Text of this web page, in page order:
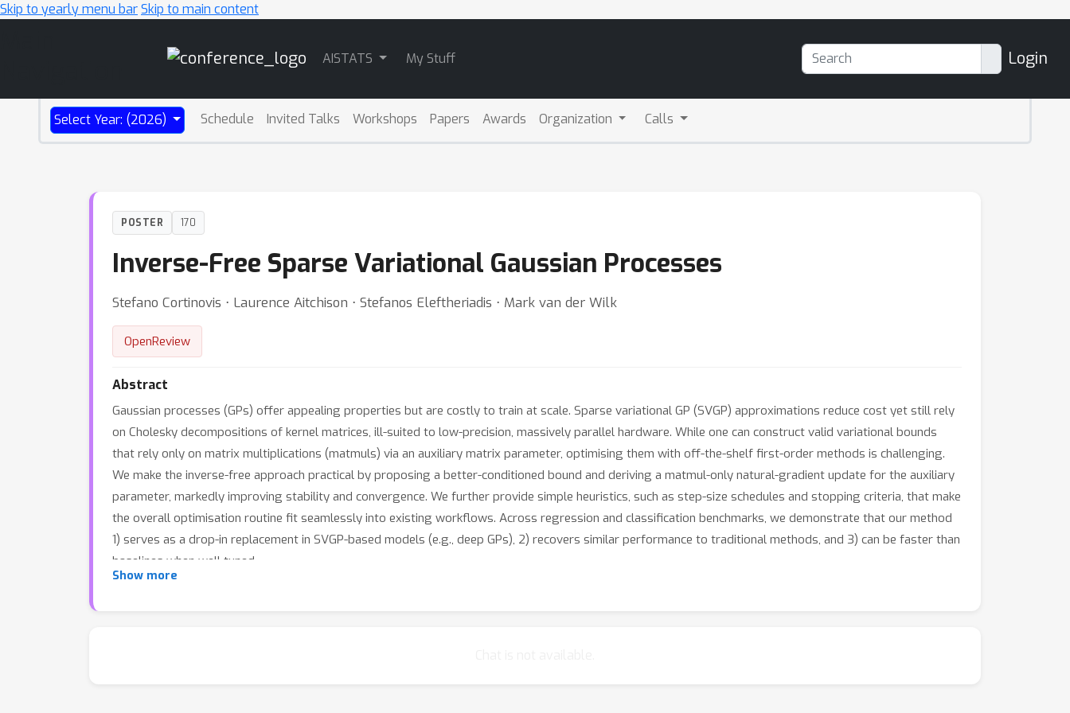
Skip to yearly menu barSkip to main content
AISTATS My Stuff Login
Select Year: (2026) Schedule Invited Talks Workshops Papers Awards Organization Calls
POSTER 170
Inverse-Free Sparse Variational Gaussian Processes
Stefano Cortinovis ⋅ Laurence Aitchison ⋅ Stefanos Eleftheriadis ⋅ Mark van der Wilk
OpenReview
Abstract
Gaussian processes (GPs) offer appealing properties but are costly to train at scale. Sparse variational GP (SVGP) approximations reduce cost yet still rely
on Cholesky decompositions of kernel matrices, ill-suited to low-precision, massively parallel hardware. While one can construct valid variational bounds
that rely only on matrix multiplications (matmuls) via an auxiliary matrix parameter, optimising them with off-the-shelf first-order methods is challenging.
We make the inverse-free approach practical by proposing a better-conditioned bound and deriving a matmul-only natural-gradient update for the auxiliary
parameter, markedly improving stability and convergence. We further provide simple heuristics, such as step-size schedules and stopping criteria, that make
the overall optimisation routine fit seamlessly into existing workflows. Across regression and classification benchmarks, we demonstrate that our method
1) serves as a drop-in replacement in SVGP-based models (e.g., deep GPs), 2) recovers similar performance to traditional methods, and 3) can be faster than
baselines when well tuned.
Show more